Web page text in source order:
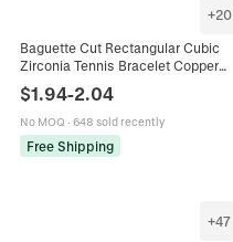
+20
Baguette Cut Rectangular Cubic
Zirconia Tennis Bracelet Copper
Gold Plated Fashion Jewelry For
Women Elegant Sparkling
$1.94-2.04
No MOQ · 648 sold recently
Free Shipping
+47